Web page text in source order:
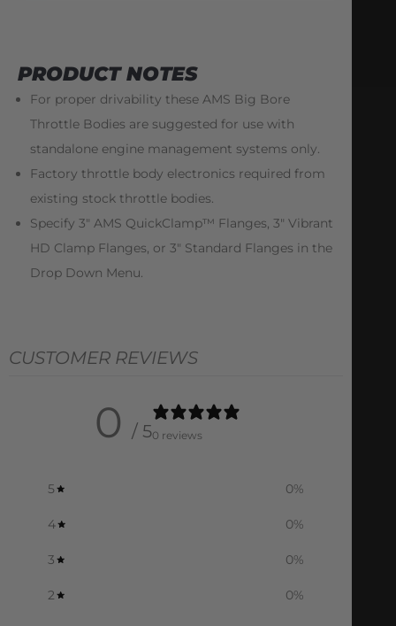
PRODUCT NOTES
For proper drivability these AMS Big Bore
Throttle Bodies are suggested for use with
standalone engine management systems only.
Factory throttle body electronics required from
existing stock throttle bodies.
Specify 3″ AMS QuickClamp™ Flanges, 3″ Vibrant
HD Clamp Flanges, or 3″ Standard Flanges in the
Drop Down Menu.
CUSTOMER REVIEWS
0 / 50 reviews
5 0%
4 0%
3 0%
2 0%